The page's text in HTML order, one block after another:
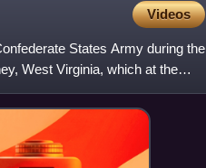
Videos
States Army during the
West Virginia, which at the